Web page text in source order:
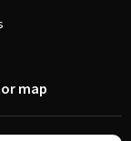
map